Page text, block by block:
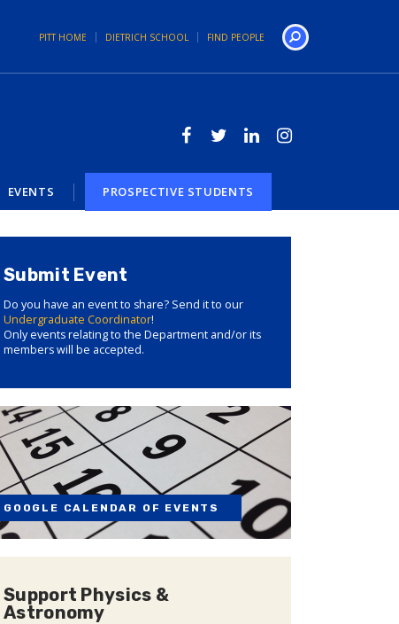
PITT HOME DIETRICH SCHOOL FIND PEOPLE
EVENTS PROSPECTIVE STUDENTS
Submit Event
Do you have an event to share? Send it to our
Undergraduate Coordinator!
Only events relating to the Department and/or its
members will be accepted.
GOOGLE CALENDAR OF EVENTS
Support Physics &
Astronomy